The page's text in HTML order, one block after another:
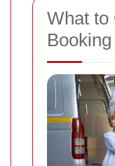
What to
Booking